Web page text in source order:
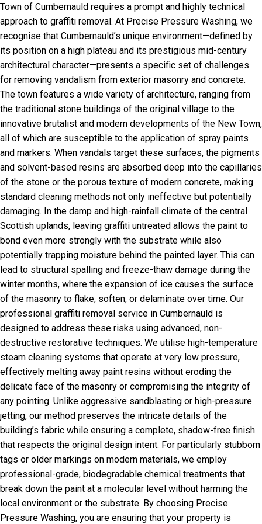
Town of Cumbernauld requires a prompt and highly technical
approach to graffiti removal. At Precise Pressure Washing, we
recognise that Cumbernauld’s unique environment—defined by
its position on a high plateau and its prestigious mid-century
architectural character—presents a specific set of challenges
for removing vandalism from exterior masonry and concrete.
The town features a wide variety of architecture, ranging from
the traditional stone buildings of the original village to the
innovative brutalist and modern developments of the New Town,
all of which are susceptible to the application of spray paints
and markers. When vandals target these surfaces, the pigments
and solvent-based resins are absorbed deep into the capillaries
of the stone or the porous texture of modern concrete, making
standard cleaning methods not only ineffective but potentially
damaging. In the damp and high-rainfall climate of the central
Scottish uplands, leaving graffiti untreated allows the paint to
bond even more strongly with the substrate while also
potentially trapping moisture behind the painted layer. This can
lead to structural spalling and freeze-thaw damage during the
winter months, where the expansion of ice causes the surface
of the masonry to flake, soften, or delaminate over time. Our
professional graffiti removal service in Cumbernauld is
designed to address these risks using advanced, non-
destructive restorative techniques. We utilise high-temperature
steam cleaning systems that operate at very low pressure,
effectively melting away paint resins without eroding the
delicate face of the masonry or compromising the integrity of
any pointing. Unlike aggressive sandblasting or high-pressure
jetting, our method preserves the intricate details of the
building’s fabric while ensuring a complete, shadow-free finish
that respects the original design intent. For particularly stubborn
tags or older markings on modern materials, we employ
professional-grade, biodegradable chemical treatments that
break down the paint at a molecular level without harming the
local environment or the substrate. By choosing Precise
Pressure Washing, you are ensuring that your property is